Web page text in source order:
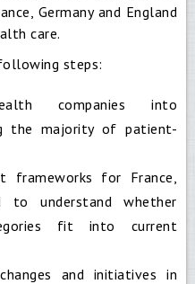
Germany and England
care.
steps:
companies into
the majority of patient-
frameworks for France,
to understand whether
fit into current
and initiatives in